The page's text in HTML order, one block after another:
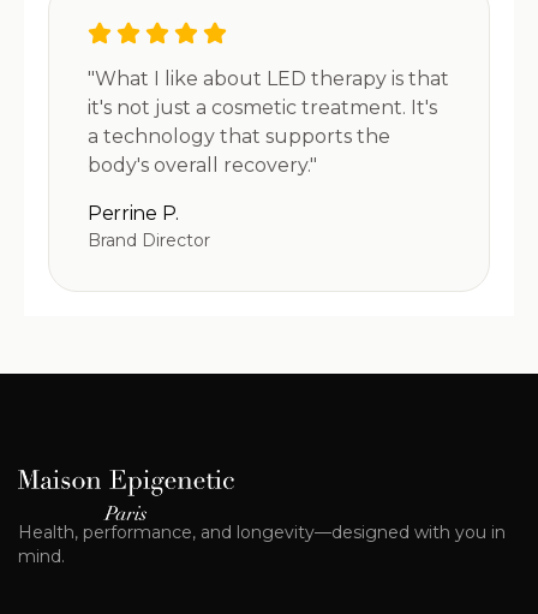
"What I like about LED therapy is that
it's not just a cosmetic treatment. It's
a technology that supports the
body's overall recovery."
Perrine P.
Brand Director
Health, performance, and longevity—designed with you in
mind.